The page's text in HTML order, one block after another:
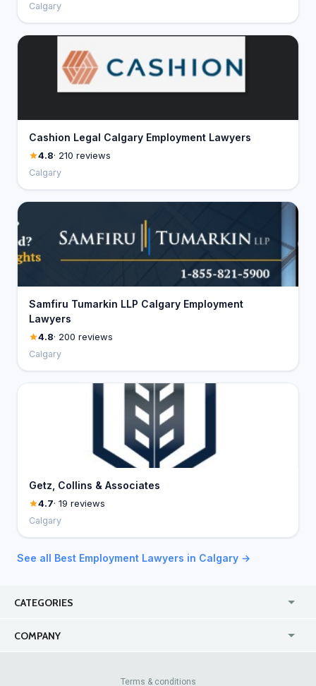
Calgary
Cashion Legal Calgary Employment Lawyers
4.8· 210 reviews
Calgary
Samfiru Tumarkin LLP Calgary Employment
Lawyers
4.8· 200 reviews
Calgary
Getz, Collins & Associates
4.7· 19 reviews
Calgary
See all Best Employment Lawyers in Calgary →
CATEGORIES
COMPANY
Contact Us
Terms & conditions